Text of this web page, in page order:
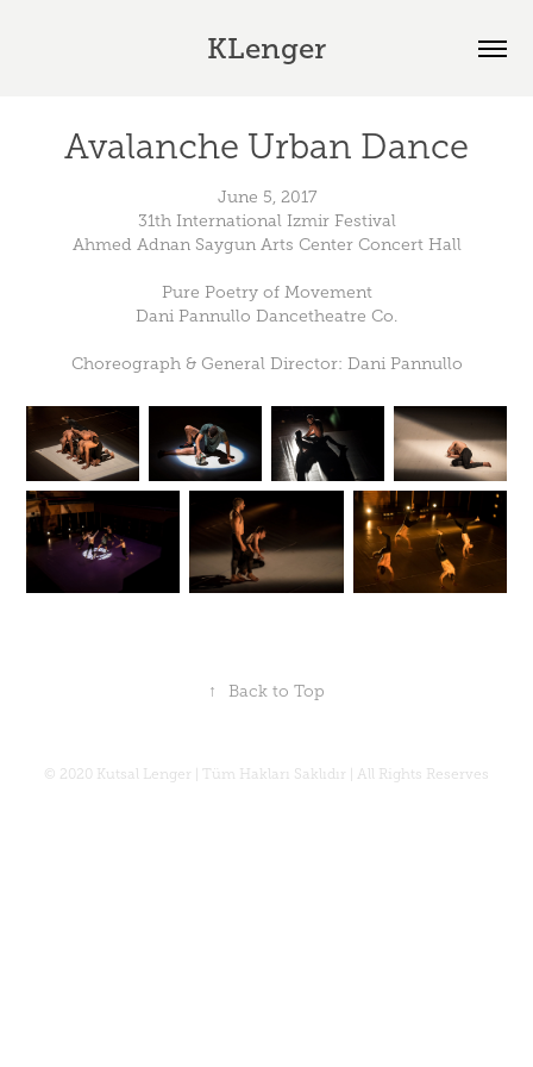
KLenger
Avalanche Urban Dance
June 5, 2017
31th International Izmir Festival
Ahmed Adnan Saygun Arts Center Concert Hall
Pure Poetry of Movement
Dani Pannullo Dancetheatre Co.
Choreograph & General Director: Dani Pannullo
↑ Back to Top
© 2020 Kutsal Lenger | Tüm Hakları Saklıdır | All Rights Reserves